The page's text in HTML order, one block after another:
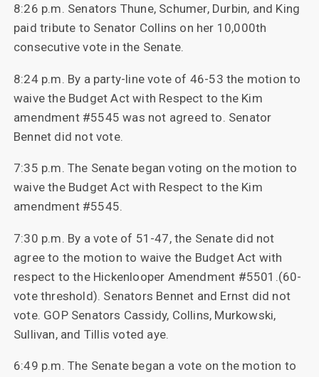
8:26 p.m. Senators Thune, Schumer, Durbin, and King
paid tribute to Senator Collins on her 10,000th
consecutive vote in the Senate.
8:24 p.m. By a party-line vote of 46-53 the motion to
waive the Budget Act with Respect to the Kim
amendment #5545 was not agreed to. Senator
Bennet did not vote.
7:35 p.m. The Senate began voting on the motion to
waive the Budget Act with Respect to the Kim
amendment #5545.
7:30 p.m. By a vote of 51-47, the Senate did not
agree to the motion to waive the Budget Act with
respect to the Hickenlooper Amendment #5501.(60-
vote threshold). Senators Bennet and Ernst did not
vote. GOP Senators Cassidy, Collins, Murkowski,
Sullivan, and Tillis voted aye.
6:49 p.m. The Senate began a vote on the motion to